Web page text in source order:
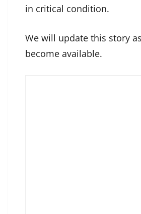
in critical condition.
We will update this story
become available.